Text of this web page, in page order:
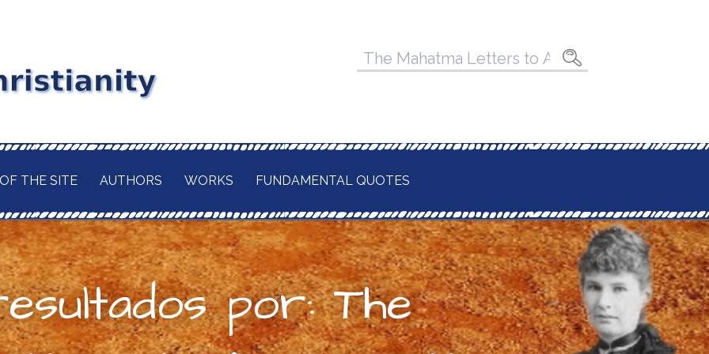
CURRENT. A
OF ITS
THE BUDDHA
IN A TRULY
Pesquisar
THE SITE AUTHORS WORKS FUNDAMENTAL QUOTES
por: The